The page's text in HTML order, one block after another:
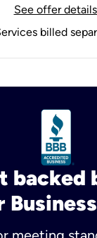
See offer
billed
backed